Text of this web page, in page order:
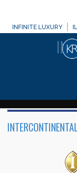
INFINITE LUXURY
MENU